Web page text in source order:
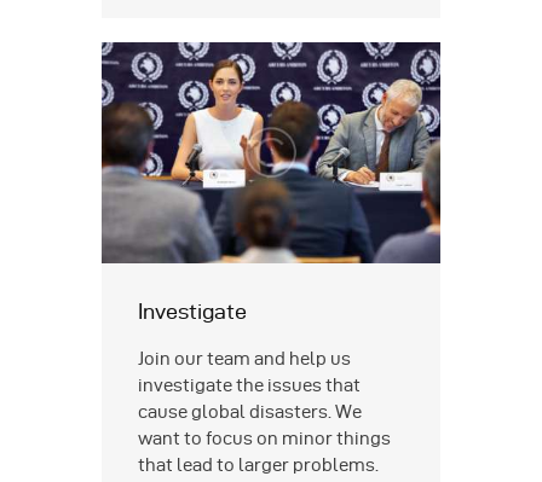
Investigate
Join our team and help us
investigate the issues that
cause global disasters. We
want to focus on minor things
that lead to larger problems.